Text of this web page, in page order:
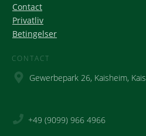
Contact
Privatliv
Betingelser
CONTACT
Gewerbepark 26, Kaisheim,
+49 (9099) 966 4966